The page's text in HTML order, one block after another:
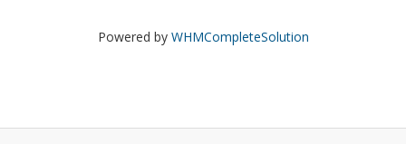
Powered by WHMCompleteSolution